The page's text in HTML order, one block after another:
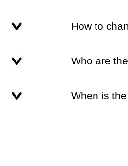
How to
Who are
When is